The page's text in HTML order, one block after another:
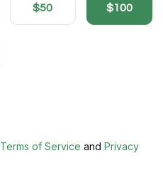
$50 $100
Terms of Service and Privacy